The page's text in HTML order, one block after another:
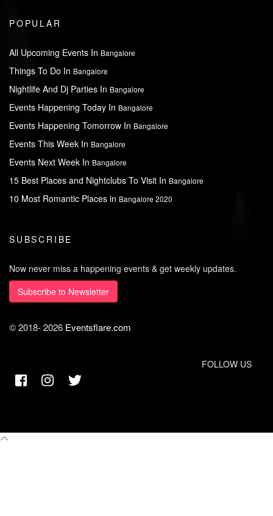
POPULAR
All Upcoming Events In Bangalore
Things To Do In Bangalore
Nightlife And Dj Parties In Bangalore
Events Happening Today In Bangalore
Events Happening Tomorrow In Bangalore
Events This Week In Bangalore
Events Next Week In Bangalore
15 Best Places and Nightclubs To Visit In Bangalore
10 Most Romantic Places in Bangalore 2020
SUBSCRIBE
Now never miss a happening events & get weekly updates.
Subscribe to Newsletter
© 2018-2026 Eventsflare.com
FOLLOW US